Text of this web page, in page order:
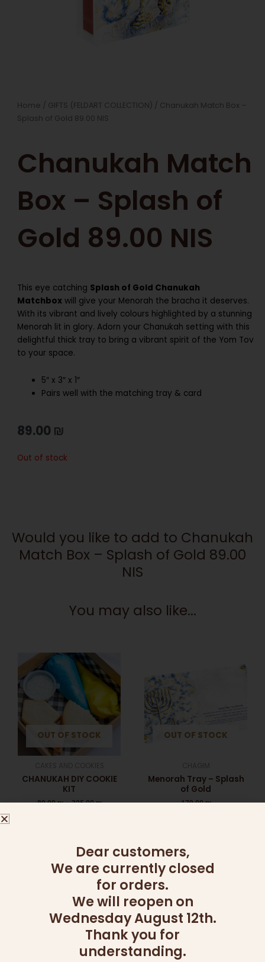
Home / GIFTS (FELDART COLLECTION) / Chanukah Match Box –
Splash of Gold 89.00 NIS
Chanukah Match
Box – Splash of
Gold 89.00 NIS
This eye catching Splash of Gold Chanukah
Matchbox will give your Menorah the bracha it deserves.
With its vibrant and lively colours highlighted by a stunning
Menorah lit in glory. Adorn your Chanukah setting with this
delightful thick tray to bring a vibrant spirit of the Yom Tov
to your space.
5″ x 3″ x 1″
Pairs well with the matching tray & card
89.00 ₪
Out of stock
Would you like to add to Chanukah
Match Box – Splash of Gold 89.00
NIS
You may also like...
OUT OF STOCK
CHANUKAH DIY COOKIE
KIT
80.00₪–325.00₪
product
has
multiple
variants.
The
chosen
the
OUT OF STOCK
Menorah Tray – Splash
of Gold
179.00₪
Dear customers,
We are currently closed
for orders.
We will reopen on
Wednesday August 12th.
Thank you for
understanding.